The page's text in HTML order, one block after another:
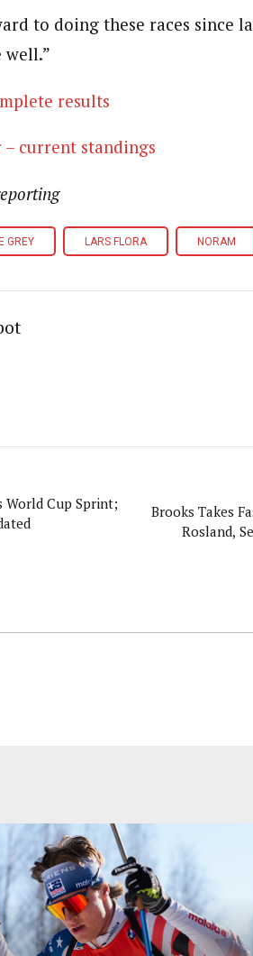
to doing these races since
results
– current standings
GREY LARS FLORA NORAM
World Cup Sprint;
Brooks Takes
Rosland,